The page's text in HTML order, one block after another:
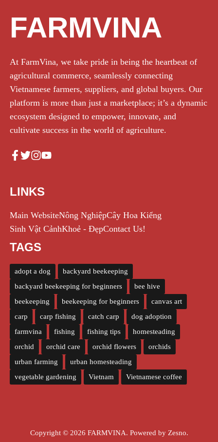
FARMVINA
At FarmVina, we take pride in being the heartbeat of
agricultural commerce, seamlessly connecting
Vietnamese farmers, suppliers, and global buyers. Our
platform is more than just a marketplace; it’s a dynamic
ecosystem designed to empower, innovate, and
cultivate success in the world of agriculture.
LINKS
Main WebsiteNông NghiệpCây Hoa Kiểng
Sinh Vật CảnhKhoẻ - ĐẹpContact Us!
TAGS
adopt a dog
backyard beekeeping
backyard beekeeping for beginners
bee hive
beekeeping
beekeeping for beginners
canvas art
carp
carp fishing catch carp
dog adoption
farmvina
fishing fishing tips
homesteading
orchid
orchid care orchid flowers
orchids
urban farming
urban homesteading
vegetable gardening
Vietnam Vietnamese coffee
Copyright © 2026 FARMVINA. Powered by Zesno.